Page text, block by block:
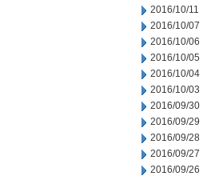
2016/10/11
2016/10/07
2016/10/06
2016/10/05
2016/10/04
2016/10/03
2016/09/30
2016/09/29
2016/09/28
2016/09/27
2016/09/26